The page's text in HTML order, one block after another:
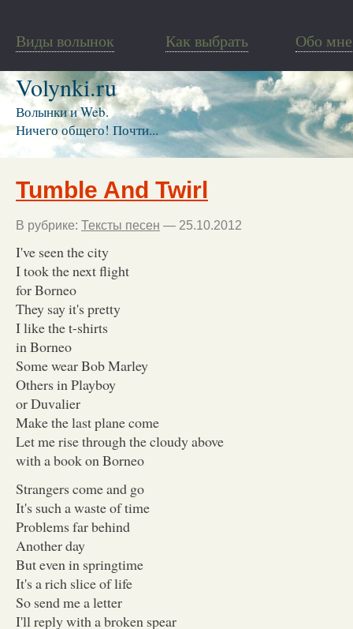
Виды волынок Как выбрать Обо мне
Volynki.ru
Волынки и Web.
Ничего общего! Почти...
Tumble And Twirl
В рубрике: Тексты песен — 25.10.2012
I've seen the city
I took the next flight
for Borneo
They say it's pretty
I like the t-shirts
in Borneo
Some wear Bob Marley
Others in Playboy
or Duvalier
Make the last plane come
Let me rise through the cloudy above
with a book on Borneo
Strangers come and go
It's such a waste of time
Problems far behind
Another day
But even in springtime
It's a rich slice of life
So send me a letter
I'll reply with a broken spear